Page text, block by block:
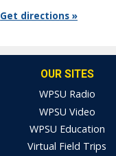
Get directions »
OUR SITES
WPSU Radio
WPSU Video
WPSU Education
Virtual Field Trips